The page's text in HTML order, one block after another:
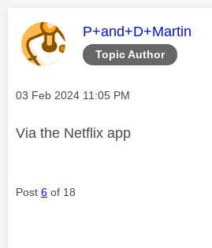
Topic Author
This message was
P+and+D+Martin
Message posted on
‎03 Feb 2024 11:05 PM
Via the Netflix app
Post 6 of 18